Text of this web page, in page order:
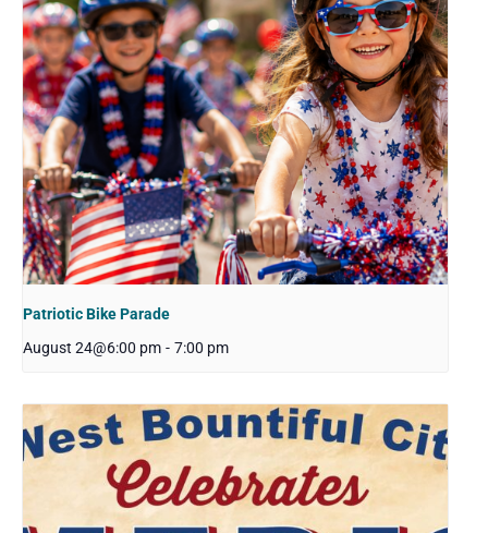
Patriotic Bike Parade
August 24@6:00 pm - 7:00 pm